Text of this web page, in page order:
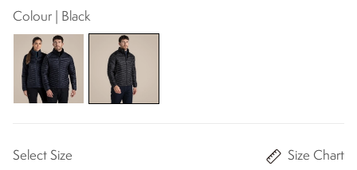
Colour | Black
Select Size Size Chart